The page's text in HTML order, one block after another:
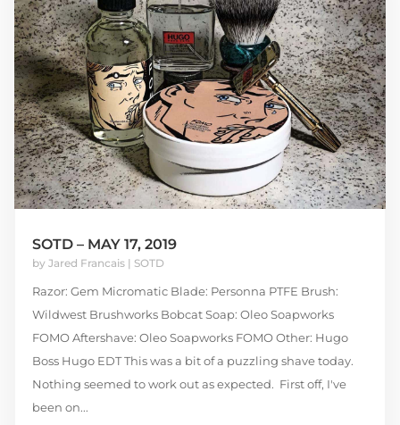
SOTD – MAY 17, 2019
by Jared Francais| SOTD
Razor: Gem Micromatic Blade: Personna PTFE Brush:
Wildwest Brushworks Bobcat Soap: Oleo Soapworks
FOMO Aftershave: Oleo Soapworks FOMO Other: Hugo
Boss Hugo EDT This was a bit of a puzzling shave today.
Nothing seemed to work out as expected. First off, I've
been on...